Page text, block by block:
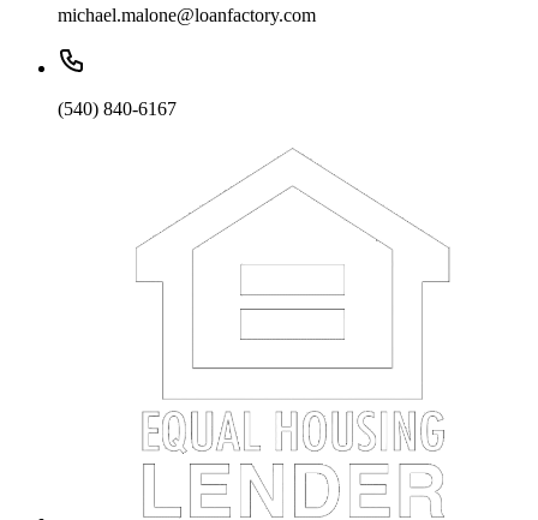
michael.malone@loanfactory.com
(540) 840-6167